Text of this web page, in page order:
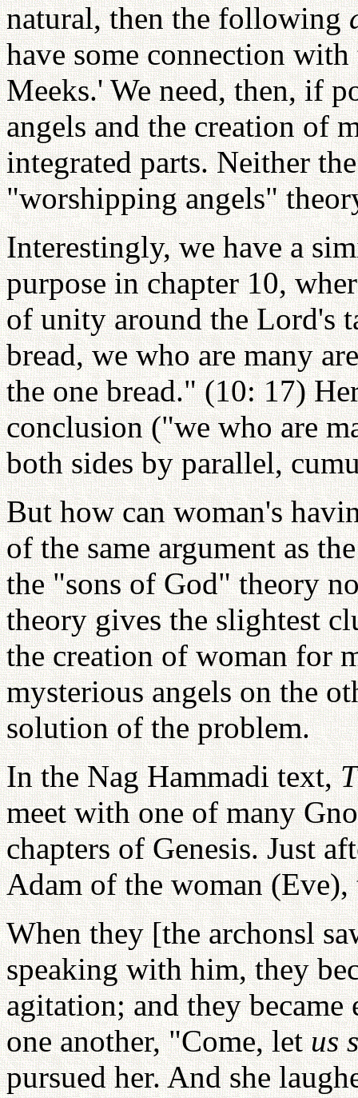
natural, then the following
have some connection
Meeks.' We need, then, if
angels and the creation of
integrated parts. Neither
"worshipping angels"
Interestingly, we have a
purpose in chapter 10,
of unity around the Lord's
bread, we who are many
the one bread." (10: 17)
conclusion ("we who are
both sides by parallel,
But how can woman's
of the same argument as
the "sons of God" theory
theory gives the slightest
the creation of woman for
mysterious angels on the
solution of the problem.
In the Nag Hammadi text,
meet with one of many
chapters of Genesis. Just
Adam of the woman
When they [the archonsl
speaking with him, they
agitation; and they
one another, "Come, letus
pursued her. And she